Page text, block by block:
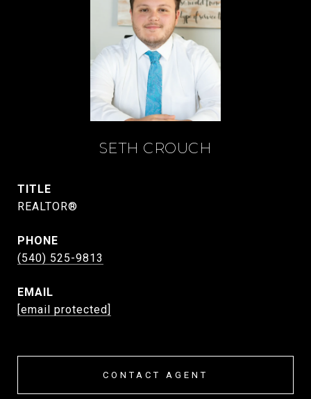
SETH CROUCH
TITLE
REALTOR®
PHONE
(540) 525-9813
EMAIL
[email protected]
CONTACT AGENT